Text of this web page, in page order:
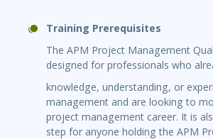
Training Prerequisites
The APM Project Management
designed for professionals who
knowledge, understanding, or
management and are looking to
project management career. It is
step for anyone holding the APM